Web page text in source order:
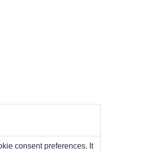
consent preferences. It